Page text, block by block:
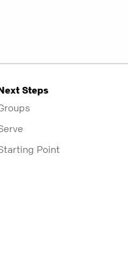
Steps
Point